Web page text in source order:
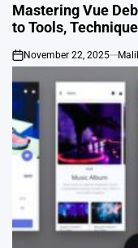
IN
Mastering Vue
to Tools,
on
November 22, 2025